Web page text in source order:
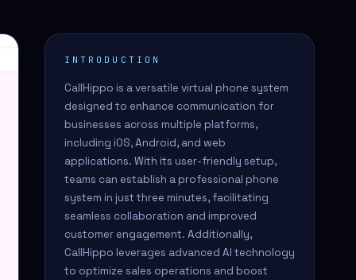
INTRODUCTION
CallHippo is a versatile virtual phone system
designed to enhance communication for
businesses across multiple platforms,
including iOS, Android, and web
applications. With its user-friendly setup,
teams can establish a professional phone
system in just three minutes, facilitating
seamless collaboration and improved
customer engagement. Additionally,
CallHippo leverages advanced AI technology
to optimize sales operations and boost